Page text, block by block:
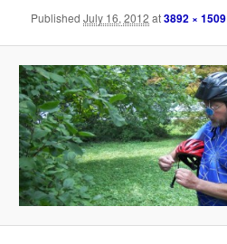
PublishedJuly 16, 2012 at3892 × 1509